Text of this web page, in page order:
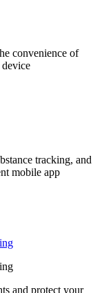
convenience of
tracking, and
mobile app
and protect your